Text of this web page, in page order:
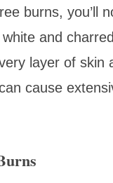
burns, you’ll
and
layer of skin
cause